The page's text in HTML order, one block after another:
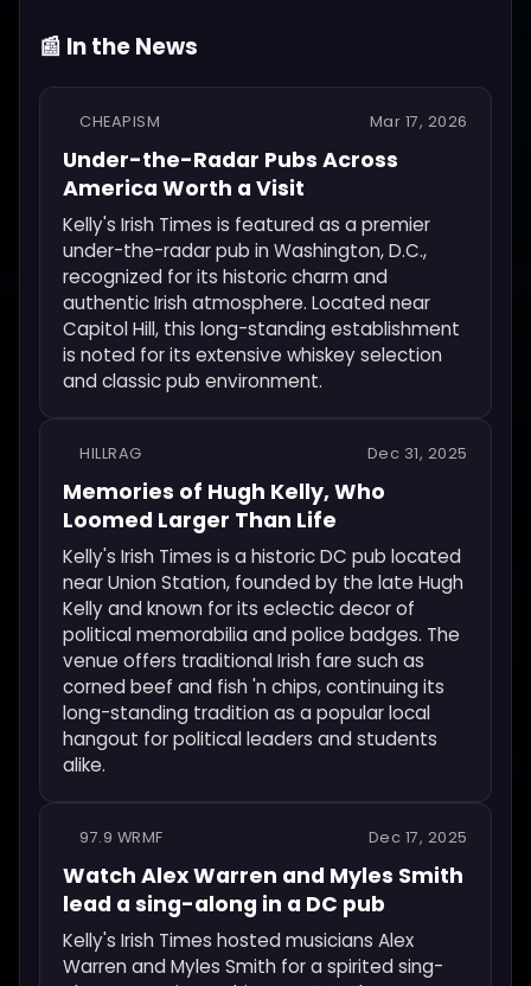
📰 In the News
CHEAPISM Mar 17, 2026
Under-the-Radar Pubs Across
America Worth a Visit
Kelly's Irish Times is featured as a premier
under-the-radar pub in Washington, D.C.,
recognized for its historic charm and
authentic Irish atmosphere. Located near
Capitol Hill, this long-standing establishment
is noted for its extensive whiskey selection
and classic pub environment.
HILLRAG Dec 31, 2025
Memories of Hugh Kelly, Who
Loomed Larger Than Life
Kelly's Irish Times is a historic DC pub located
near Union Station, founded by the late Hugh
Kelly and known for its eclectic decor of
political memorabilia and police badges. The
venue offers traditional Irish fare such as
corned beef and fish 'n chips, continuing its
long-standing tradition as a popular local
hangout for political leaders and students
alike.
97.9 WRMF Dec 17, 2025
Watch Alex Warren and Myles Smith
lead a sing-along in a DC pub
Kelly's Irish Times hosted musicians Alex
Warren and Myles Smith for a spirited sing-